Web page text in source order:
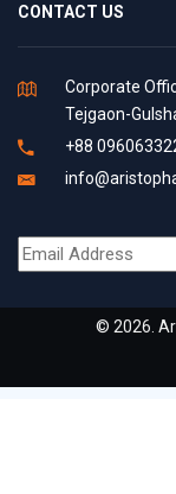
CONTACT US
Corporate
Tejgaon-
+88
© 2026.